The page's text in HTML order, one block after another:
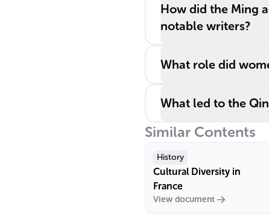
How did the Ming
notable writers?
What role did
What led to the
Similar Contents
History
Cultural Diversity in
France
View document